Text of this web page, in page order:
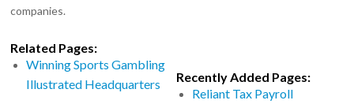
companies.
Related Pages:
Winning Sports Gambling
Illustrated Headquarters
Recently Added Pages:
Reliant Tax Payroll